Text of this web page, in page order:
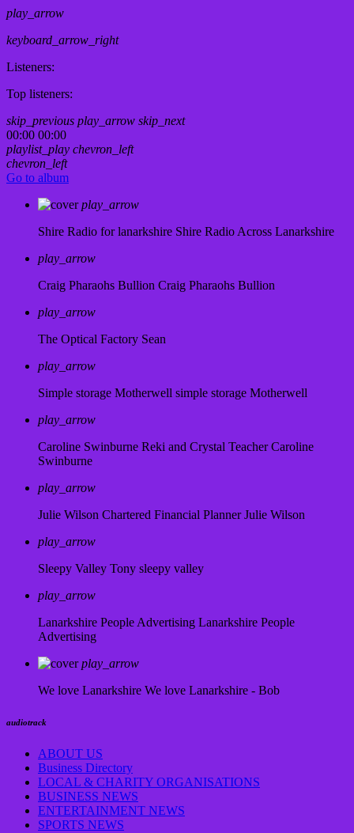
play_arrow
keyboard_arrow_right
Listeners:
Top listeners:
skip_previous play_arrow skip_next
00:00 00:00
playlist_play chevron_left
chevron_left
Go to album
play_arrow
Shire Radio for lanarkshire Shire Radio Across Lanarkshire
play_arrow
Craig Pharaohs Bullion Craig Pharaohs Bullion
play_arrow
The Optical Factory Sean
play_arrow
Simple storage Motherwell simple storage Motherwell
play_arrow
Caroline Swinburne Reki and Crystal Teacher Caroline
Swinburne
play_arrow
Julie Wilson Chartered Financial Planner Julie Wilson
play_arrow
Sleepy Valley Tony sleepy valley
play_arrow
Lanarkshire People Advertising Lanarkshire People
Advertising
play_arrow
We love Lanarkshire We love Lanarkshire - Bob
audiotrack
ABOUT US
Business Directory
LOCAL & CHARITY ORGANISATIONS
BUSINESS NEWS
ENTERTAINMENT NEWS
SPORTS NEWS